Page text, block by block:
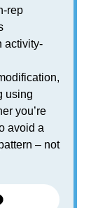
rep
activity-
using
you’re
avoid a
– not